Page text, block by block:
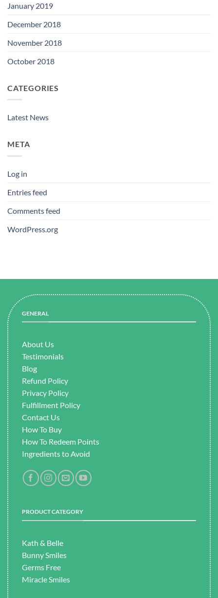
January 2019
December 2018
November 2018
October 2018
CATEGORIES
Latest News
META
Log in
Entries feed
Comments feed
WordPress.org
GENERAL
About Us
Testimonials
Blog
Refund Policy
Privacy Policy
Fulfillment Policy
Contact Us
How To Buy
How To Redeem Points
Ingredients to Avoid
PRODUCT CATEGORY
Kath & Belle
Bunny Smiles
Germs Free
Miracle Smiles